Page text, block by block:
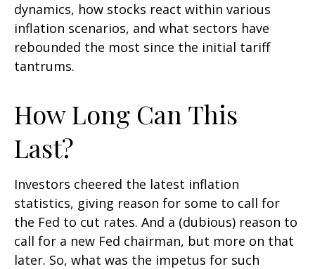
dynamics, how stocks react within various
inflation scenarios, and what sectors have
rebounded the most since the initial tariff
tantrums.
How Long Can This
Last?
Investors cheered the latest inflation
statistics, giving reason for some to call for
the Fed to cut rates. And a (dubious) reason to
call for a new Fed chairman, but more on that
later. So, what was the impetus for such